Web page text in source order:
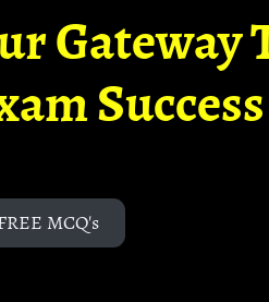
Gateway
Success
MCQ's